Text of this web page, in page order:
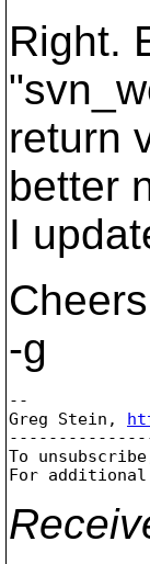
Right.
return
better
I
-g
--
Greg Stein,
To
For additional